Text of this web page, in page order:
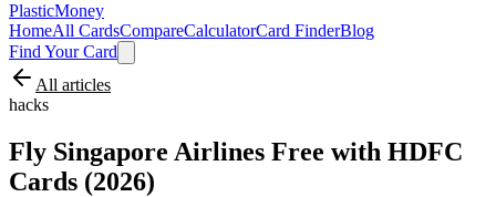
PlasticMoney
HomeAll CardsCompareCalculatorCard FinderBlog
Find Your Card
All articles
hacks
Fly Singapore Airlines Free with HDFC
Cards (2026)